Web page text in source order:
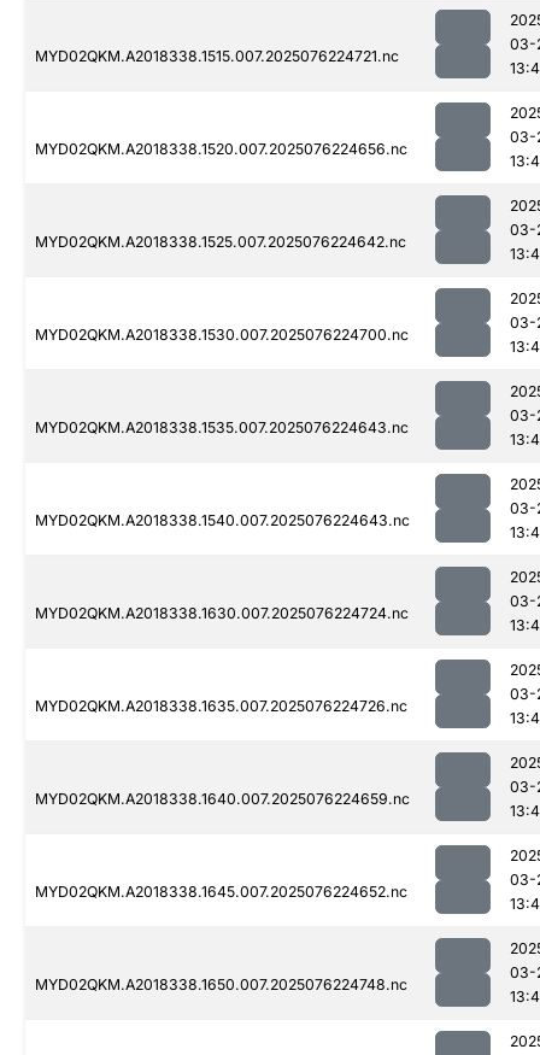
MYD02QKM.A2018338.1515.007.2025076224721.nc
03-
MYD02QKM.A2018338.1520.007.2025076224656.nc
03-
MYD02QKM.A2018338.1525.007.2025076224642.nc
03-
MYD02QKM.A2018338.1530.007.2025076224700.nc
03-
MYD02QKM.A2018338.1535.007.2025076224643.nc
03-
MYD02QKM.A2018338.1540.007.2025076224643.nc
03-
MYD02QKM.A2018338.1630.007.2025076224724.nc
03-
MYD02QKM.A2018338.1635.007.2025076224726.nc
03-
MYD02QKM.A2018338.1640.007.2025076224659.nc
03-
MYD02QKM.A2018338.1645.007.2025076224652.nc
03-
MYD02QKM.A2018338.1650.007.2025076224748.nc
03-